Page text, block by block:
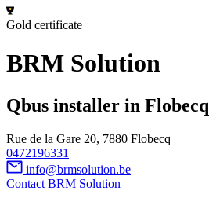
Gold certificate
BRM Solution
Qbus installer in Flobecq
Rue de la Gare 20, 7880 Flobecq
0472196331
info@brmsolution.be
Contact BRM Solution